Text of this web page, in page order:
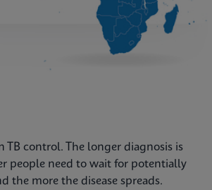
TB control. The longer diagnosis is
people need to wait for potentially
the more the disease spreads.